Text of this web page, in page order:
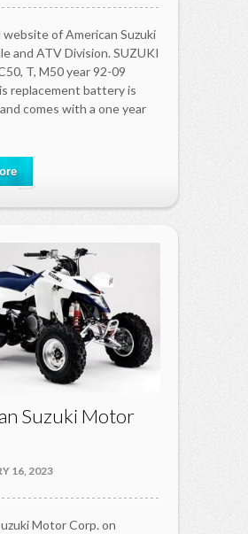
of American Suzuki
and ATV Division. SUZUKI
T, M50 year 92-09
replacement battery is
comes with a one year
Suzuki Motor
16, 2023
Motor Corp. on